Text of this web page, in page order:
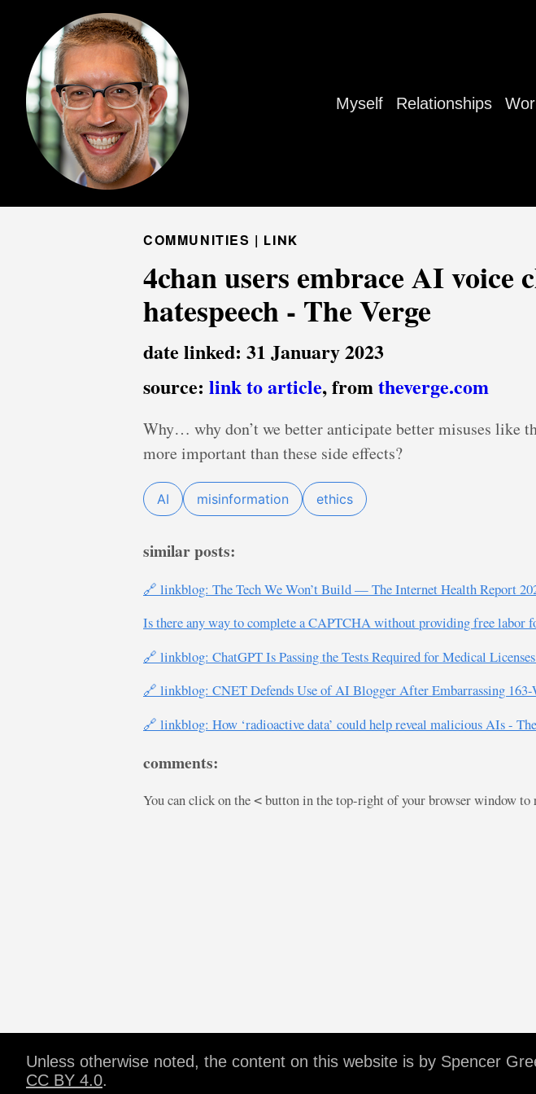
Myself Relationships
COMMUNITIES | LINK
4chan users embrace AI voice
hatespeech - The Verge
date linked: 31 January 2023
source: link to article, fromtheverge.com
Why… why don’t we better anticipate better misuses like
more important than these side effects?
AI misinformation ethics
similar posts:
🔗 linkblog: The Tech We Won’t Build — The Internet Health Report
Is there any way to complete a CAPTCHA without providing free labor
🔗 linkblog: ChatGPT Is Passing the Tests Required for Medical Licenses
🔗 linkblog: CNET Defends Use of AI Blogger After Embarrassing 163-
🔗 linkblog: How ‘radioactive data’ could help reveal malicious AIs -
comments:
You can click on the < button in the top-right of your browser window to
Unless otherwise noted, the content on this website is by Spencer
CC BY 4.0.